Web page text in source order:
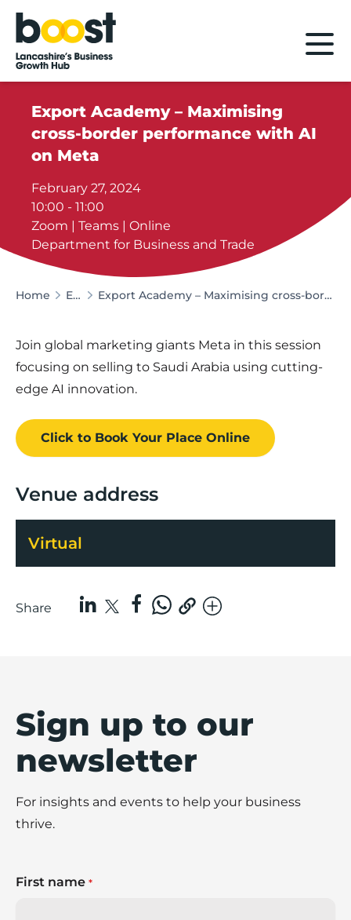
Home
Export Academy – Maximising
cross-border performance with AI
on Meta
February 27, 2024
10:00 - 11:00
Zoom | Teams | Online
Department for Business and Trade
Home Events Export Academy – Maximising cross-border performance with AI on Meta
Join global marketing giants Meta in this session
focusing on selling to Saudi Arabia using cutting-
edge AI innovation.
Click to Book Your Place Online
Venue address
Virtual
Share
Sign up to our
newsletter
For insights and events to help your business
thrive.
First name *